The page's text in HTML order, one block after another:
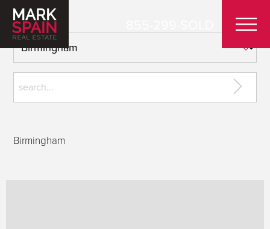
Birmingham